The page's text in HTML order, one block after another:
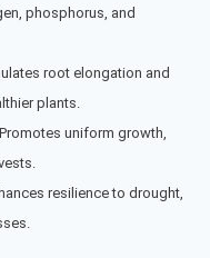
phosphorus, and
root elongation and
plants.
uniform growth,
resilience to drought,